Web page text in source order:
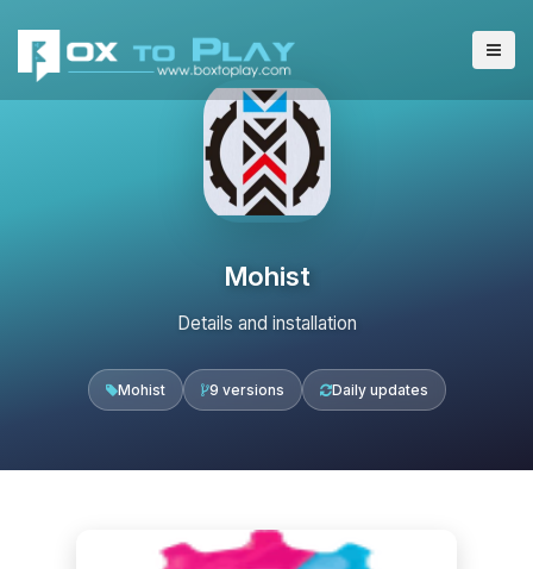
Mohist
Details and installation
Mohist 9 versions Daily updates